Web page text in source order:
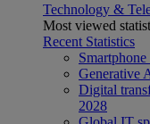
Technology &
Most viewed
Recent Statistics
Generative
Digital
2028